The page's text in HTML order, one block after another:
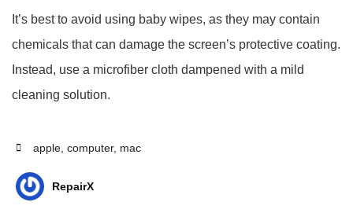
It’s best to avoid using baby wipes, as they may contain
chemicals that can damage the screen’s protective coating.
Instead, use a microfiber cloth dampened with a mild
cleaning solution.
apple computer, mac
RepairX